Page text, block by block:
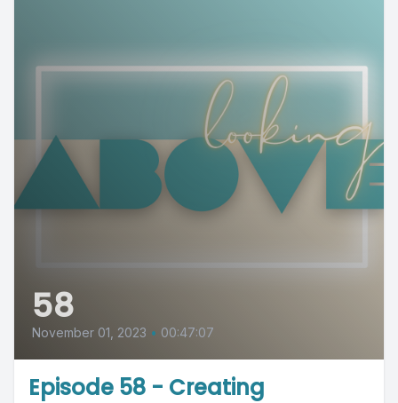
58
November 01, 2023 • 00:47:07
Episode 58 - Creating